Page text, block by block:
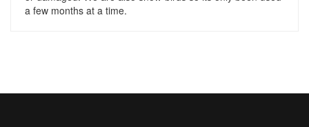
a few months at a time.